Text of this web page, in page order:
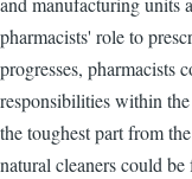
pharmacists' role to
progresses, pharmacists
responsibilities within
the toughest part from
natural cleaners could